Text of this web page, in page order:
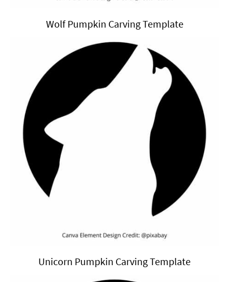
Wolf Pumpkin Carving Template
Unicorn Pumpkin Carving Template